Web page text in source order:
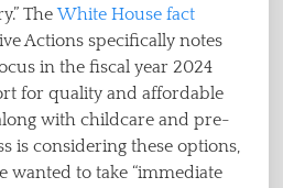
TheWhite House fact
Actions specifically notes
in the fiscal year 2024
for quality and affordable
with childcare and pre-
is considering these options,
wanted to take “immediate